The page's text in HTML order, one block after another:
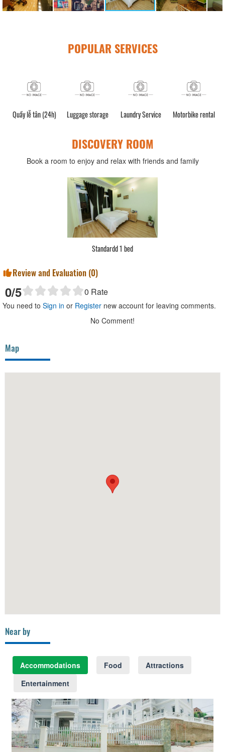
POPULAR SERVICES
Quầy lễ tân (24h) Luggage storage Laundry Service Motorbike rental
DISCOVERY ROOM
Book a room to enjoy and relax with friends and family
Standardd 1 bed
Review and Evaluation (0)
0/5 0 Rate
You need to Sign in or Register new account for leaving comments.
No Comment!
Map
Near by
Accommodations Food
Attractions
Entertainment